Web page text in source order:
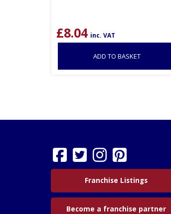
£8.04 inc. VAT
ADD TO BASKET
Franchise Listings
Become a franchise partner